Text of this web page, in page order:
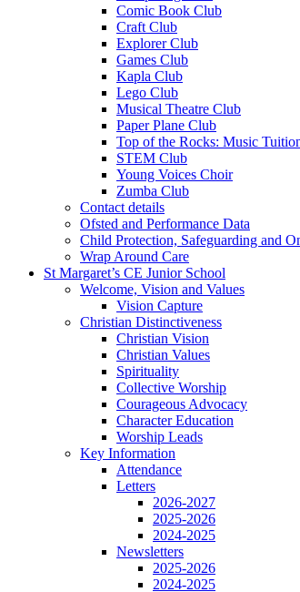
Comic Book Club
Craft Club
Explorer Club
Games Club
Kapla Club
Lego Club
Musical Theatre Club
Paper Plane Club
Top of the Rocks: Music
STEM Club
Young Voices Choir
Zumba Club
Contact details
Ofsted and Performance Data
Child Protection, Safeguarding and
Wrap Around Care
St Margaret’s CE Junior School
Welcome, Vision and Values
Vision Capture
Christian Distinctiveness
Christian Vision
Christian Values
Spirituality
Collective Worship
Courageous Advocacy
Character Education
Worship Leads
Key Information
Attendance
Letters
2026-2027
2025-2026
2024-2025
Newsletters
2025-2026
2024-2025